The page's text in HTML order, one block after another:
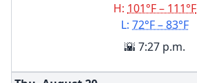
H: 101°F – 111°F
L: 72°F – 83°F
🌇 7:27 p.m.